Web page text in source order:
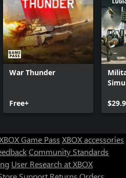
War Thunder
Free+
Game Pass XBOX accessories
Community Standards
User Research at XBOX